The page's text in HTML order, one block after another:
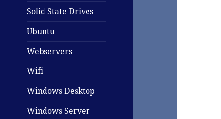
Solid State Drives
Ubuntu
Webservers
Wifi
Windows Desktop
Windows Server